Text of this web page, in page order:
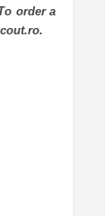
order a